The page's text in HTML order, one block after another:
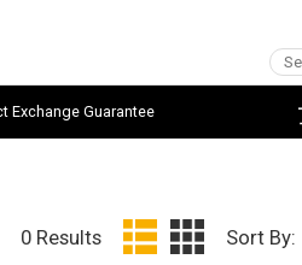
Exchange Guarantee
0 Results Sort By: